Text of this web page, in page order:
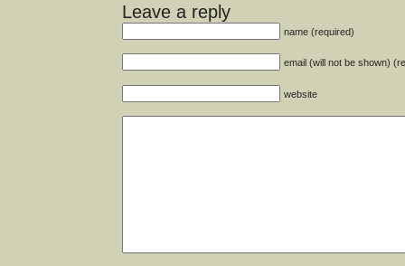
Leave a reply
name (required)
email (will not be shown)
website